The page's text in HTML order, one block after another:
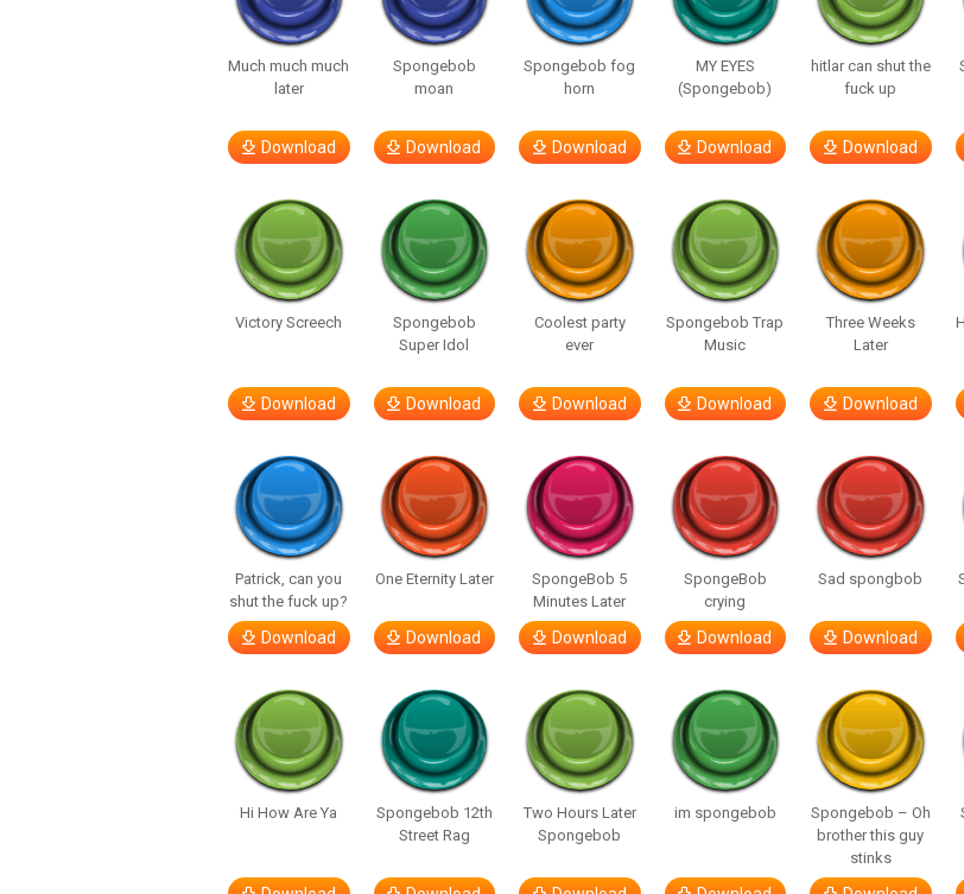
Much much much
later
Download
Spongebob
moan
Download
Spongebob fog
horn
Download
MY EYES
(Spongebob)
Download
hitlar can shut the
fuck up
Download
Victory Screech
Download
Spongebob
Super Idol
Download
Coolest party
ever
Download
Spongebob Trap
Music
Download
Three Weeks
Later
Download
Patrick, can you
shut the fuck up?
Download
One Eternity Later
Download
SpongeBob 5
Minutes Later
Download
SpongeBob
crying
Download
Sad spongbob
Download
Hi How Are Ya
Spongebob 12th
Street Rag
Two Hours Later
Spongebob
im spongebob
Spongebob – Oh
brother this guy
stinks